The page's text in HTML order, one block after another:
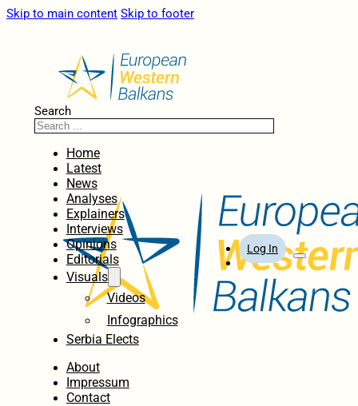
Skip to main content Skip to footer
Search
Home
Latest
News
Analyses
Explainers
Interviews
Opinions
Editorials
Visuals
Videos
Infographics
Serbia Elects
About
Impressum
Contact
Log In